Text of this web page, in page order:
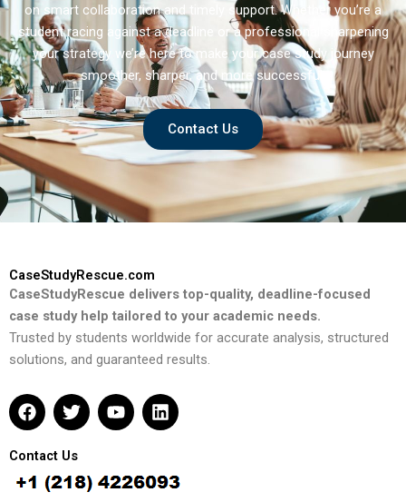
on smart collaboration and timely support. Whether you’re a
student racing against a deadline or a professional sharpening
your strategy we’re here to make your case study journey
smoother, sharper, and more successful.
Contact Us
CaseStudyRescue.com
CaseStudyRescue delivers top-quality, deadline-focused
case study help tailored to your academic needs.
Trusted by students worldwide for accurate analysis, structured
solutions, and guaranteed results.
F
a
e
b
o
T
w
t
t
e
Y
o
u
b
L
i
e
d
Contact Us